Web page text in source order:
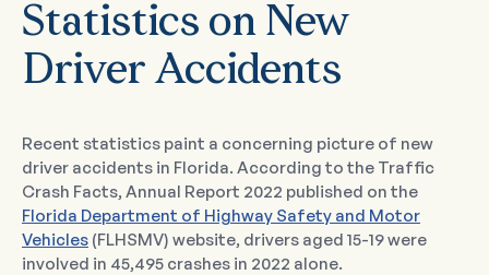
Statistics on New
Driver Accidents
Recent statistics paint a concerning picture of new
driver accidents in Florida. According to the Traffic
Crash Facts, Annual Report 2022 published on the
Florida Department of Highway Safety and Motor
Vehicles (FLHSMV) website, drivers aged 15-19 were
involved in 45,495 crashes in 2022 alone.